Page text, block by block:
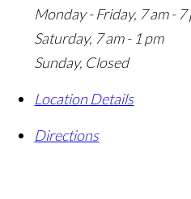
Monday - Friday, 7 am - 7
Saturday, 7 am - 1 pm
Sunday, Closed
Location Details
Directions